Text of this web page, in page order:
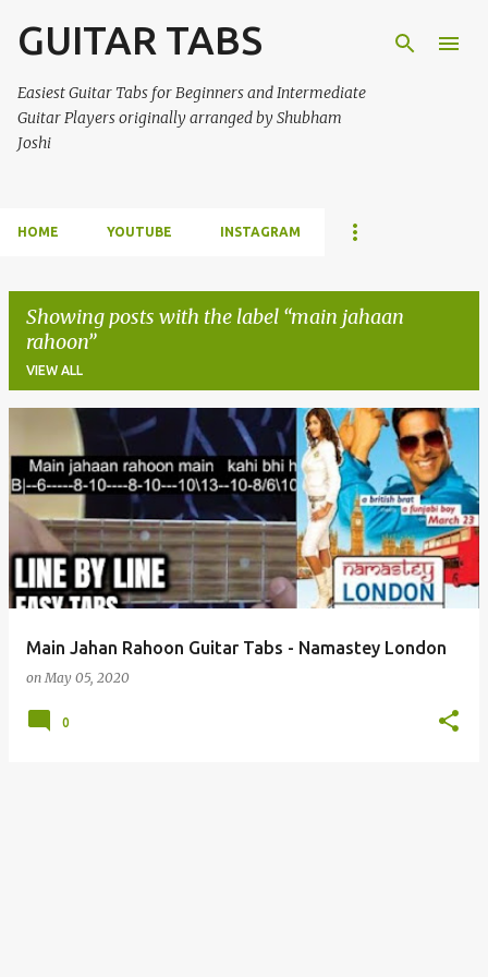
Skip to main content
GUITAR TABS
Easiest Guitar Tabs for Beginners and Intermediate
Guitar Players originally arranged by Shubham
Joshi
HOME YOUTUBE INSTAGRAM
Showing posts with the label main jahaan
rahoon
VIEW ALL
o
s
t
s
Main Jahan Rahoon Guitar Tabs - Namastey London
onMay 05, 2020
0